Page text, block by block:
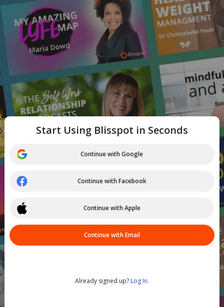
Start Using Blisspot in Seconds
Continue with Google
Continue with Facebook
Continue with Apple
Continue with Email
Already signed up? Log In.